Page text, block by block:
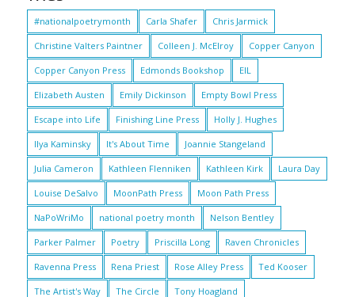
#nationalpoetrymonth Carla Shafer Chris Jarmick
Christine Valters Paintner Colleen J. McElroy Copper Canyon
Copper Canyon Press Edmonds Bookshop EIL
Elizabeth Austen Emily Dickinson Empty Bowl Press
Escape into Life Finishing Line Press Holly J. Hughes
Ilya Kaminsky It's About Time Joannie Stangeland
Julia Cameron Kathleen Flenniken Kathleen Kirk Laura Day
Louise DeSalvo MoonPath Press Moon Path Press
NaPoWriMo national poetry month Nelson Bentley
Parker Palmer Poetry Priscilla Long Raven Chronicles
Ravenna Press Rena Priest Rose Alley Press Ted Kooser
The Artist's Way The Circle Tony Hoagland